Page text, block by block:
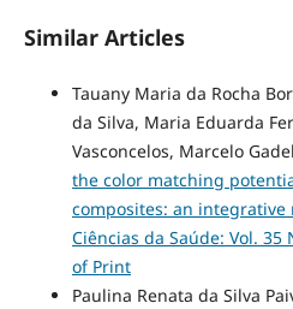
Similar Articles
Tauany Maria da Rocha
da Silva, Maria Eduarda
Vasconcelos, Marcelo
the color matching
composites: an integrative
Ciências da Saúde: Vol. 35
of Print
Paulina Renata da Silva